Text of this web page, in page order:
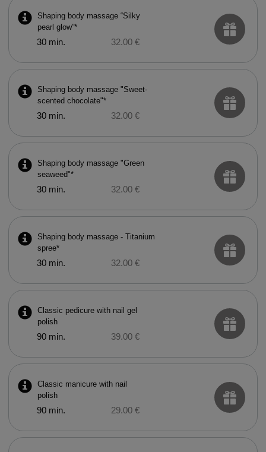
Shaping body massage “Silky
pearl glow”*
30 min. 32.00 €
Shaping body massage "Sweet-
scented chocolate"*
30 min. 32.00 €
Shaping body massage "Green
seaweed"*
30 min. 32.00 €
Shaping body massage - Titanium
spree*
30 min. 32.00 €
Classic pedicure with nail gel
polish
90 min. 39.00 €
Classic manicure with nail
polish
90 min. 29.00 €